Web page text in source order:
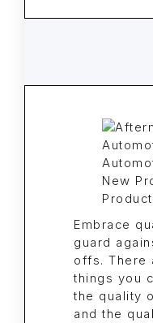
Embrace
guard
offs. There
things you
the quality
and the